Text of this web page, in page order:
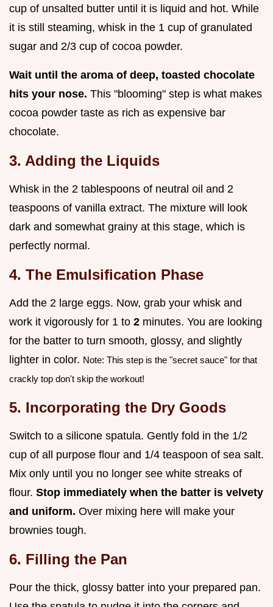
cup of unsalted butter until it is liquid and hot. While
it is still steaming, whisk in the 1 cup of granulated
sugar and 2/3 cup of cocoa powder.
Wait until the aroma of deep, toasted chocolate
hits your nose. This "blooming" step is what makes
cocoa powder taste as rich as expensive bar
chocolate.
3. Adding the Liquids
Whisk in the 2 tablespoons of neutral oil and 2
teaspoons of vanilla extract. The mixture will look
dark and somewhat grainy at this stage, which is
perfectly normal.
4. The Emulsification Phase
Add the 2 large eggs. Now, grab your whisk and
work it vigorously for 1 to 2 minutes. You are looking
for the batter to turn smooth, glossy, and slightly
lighter in color. Note: This step is the "secret sauce" for that
crackly top don't skip the workout!
5. Incorporating the Dry Goods
Switch to a silicone spatula. Gently fold in the 1/2
cup of all purpose flour and 1/4 teaspoon of sea salt.
Mix only until you no longer see white streaks of
flour. Stop immediately when the batter is velvety
and uniform. Over mixing here will make your
brownies tough.
6. Filling the Pan
Pour the thick, glossy batter into your prepared pan.